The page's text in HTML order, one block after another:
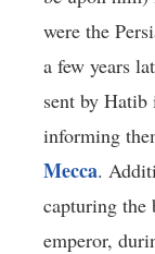
were the
a few years
sent by
informing
Mecca.
capturing the
emperor,